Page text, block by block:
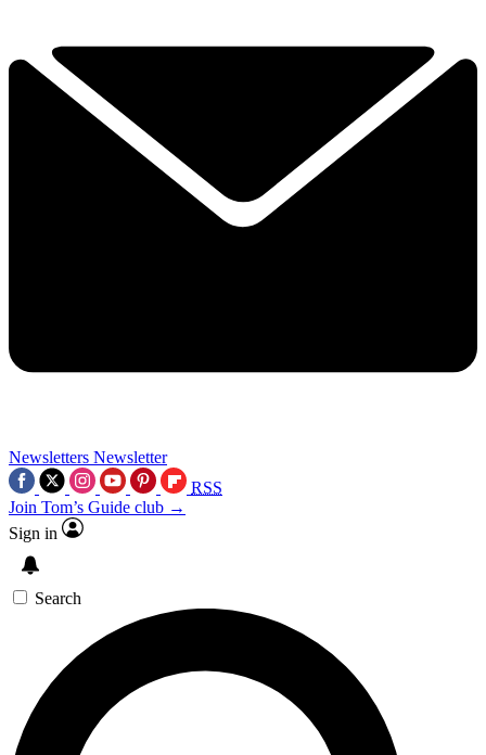
Newsletters Newsletter
RSS
Join Tom’s Guide club →
Sign in
Search